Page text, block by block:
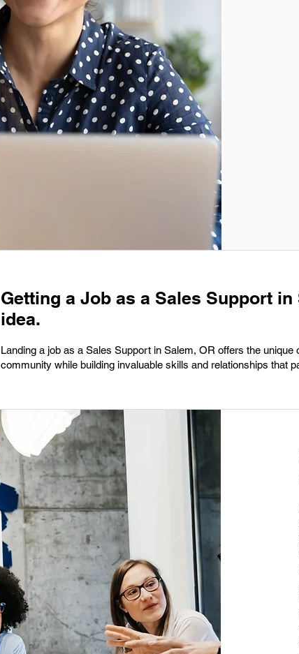
Getting a Job as a Sales Support in
idea.
Landing a job as a Sales Support in Salem, OR offers the
community while building invaluable skills and relationships that